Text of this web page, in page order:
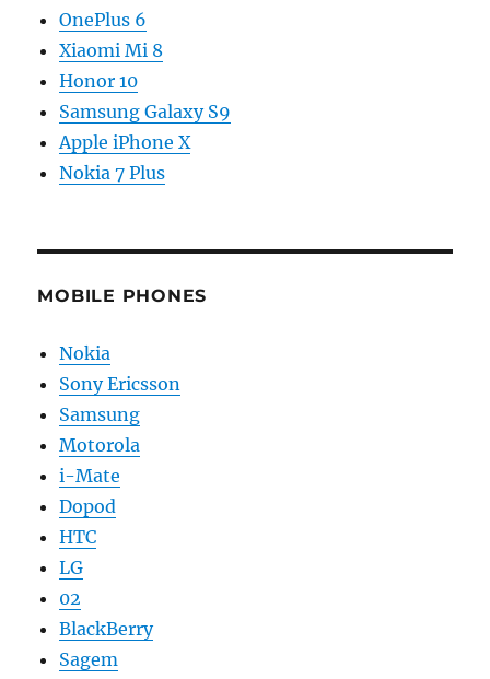
OnePlus 6
Xiaomi Mi 8
Honor 10
Samsung Galaxy S9
Apple iPhone X
Nokia 7 Plus
MOBILE PHONES
Nokia
Sony Ericsson
Samsung
Motorola
i-Mate
Dopod
HTC
LG
02
BlackBerry
Sagem